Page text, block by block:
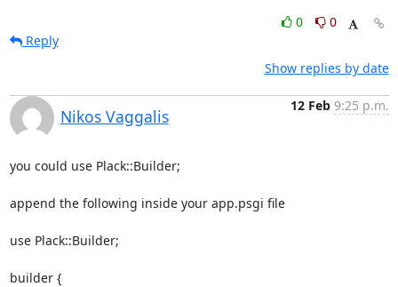
0
0
Reply
Show replies by date
Nikos Vaggalis
12 Feb 9:25 p.m.
you could use Plack::Builder;
append the following inside your app.psgi file
use Plack::Builder;
builder {